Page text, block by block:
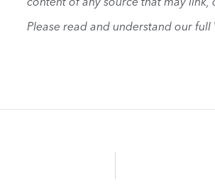
Please read and understand our